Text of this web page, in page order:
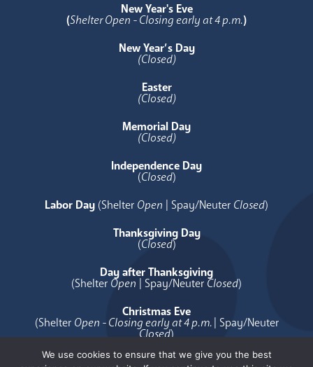
New Year's Eve
(Shelter Open - Closing early at 4 p.m.)
New Year’s Day
(Closed)
Easter
(Closed)
Memorial Day
(Closed)
Independence Day
(Closed)
Labor Day (Shelter Open | Spay/Neuter Closed)
Thanksgiving Day
(Closed)
Day after Thanksgiving
(Shelter Open | Spay/Neuter Closed)
Christmas Eve
(Shelter Open - Closing early at 4 p.m.| Spay/Neuter
Closed)
Christmas Day
We use cookies to ensure that we give you the best